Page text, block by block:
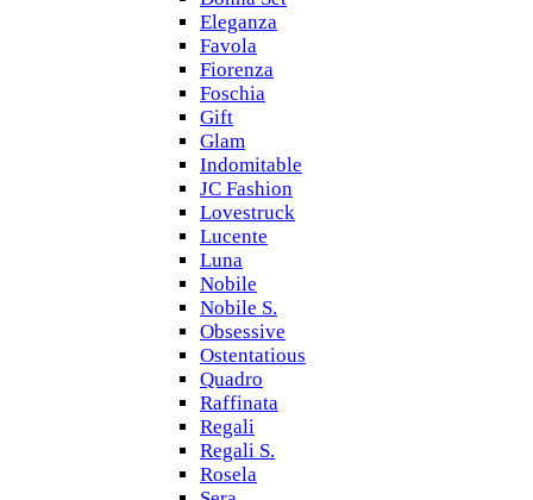
Eleganza
Favola
Fiorenza
Foschia
Gift
Glam
Indomitable
JC Fashion
Lovestruck
Lucente
Luna
Nobile
Nobile S.
Obsessive
Ostentatious
Quadro
Raffinata
Regali
Regali S.
Rosela